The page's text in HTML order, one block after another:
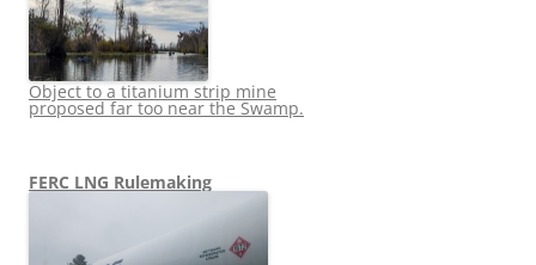
Object to a titanium strip mine
proposed far too near the Swamp.
FERC LNG Rulemaking